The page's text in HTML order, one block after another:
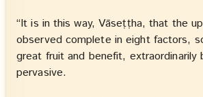
“It is in this way, Vāseṭṭha, that the
observed complete in eight factors,
great fruit and benefit, extraordinarily
pervasive.